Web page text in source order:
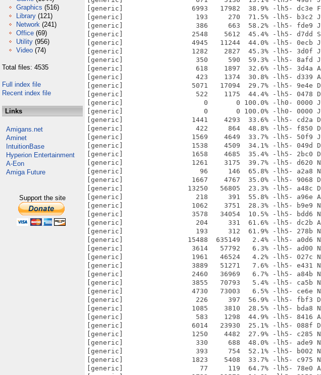
Graphics (516)
Library (121)
Network (241)
Office (69)
Utility (956)
Video (74)
Total files: 4535
Full index file
Recent index file
Links
Amigans.net
Aminet
IntuitionBase
Hyperion Entertainment
A-Eon
Amiga Future
Support the site